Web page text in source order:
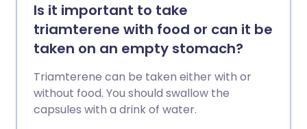
Is it important to take
triamterene with food or can it be
taken on an empty stomach?
Triamterene can be taken either with or
without food. You should swallow the
capsules with a drink of water.